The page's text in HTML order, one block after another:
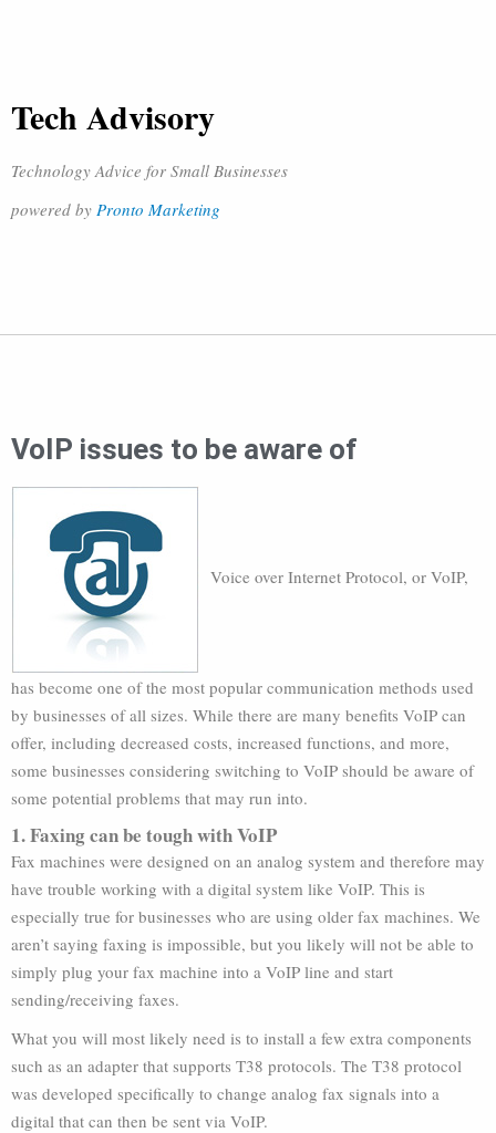
Tech Advisory
Technology Advice for Small Businesses
powered by Pronto Marketing
VoIP issues to be aware of
Voice over Internet Protocol, or VoIP,
has become one of the most popular communication methods used
by businesses of all sizes. While there are many benefits VoIP can
offer, including decreased costs, increased functions, and more,
some businesses considering switching to VoIP should be aware of
some potential problems that may run into.
1. Faxing can be tough with VoIP
Fax machines were designed on an analog system and therefore may
have trouble working with a digital system like VoIP. This is
especially true for businesses who are using older fax machines. We
aren’t saying faxing is impossible, but you likely will not be able to
simply plug your fax machine into a VoIP line and start
sending/receiving faxes.
What you will most likely need is to install a few extra components
such as an adapter that supports T38 protocols. The T38 protocol
was developed specifically to change analog fax signals into a
digital that can then be sent via VoIP.